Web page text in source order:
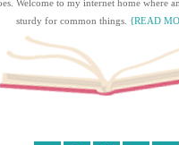
Welcome to my internet home where
sturdy for common things. {READ